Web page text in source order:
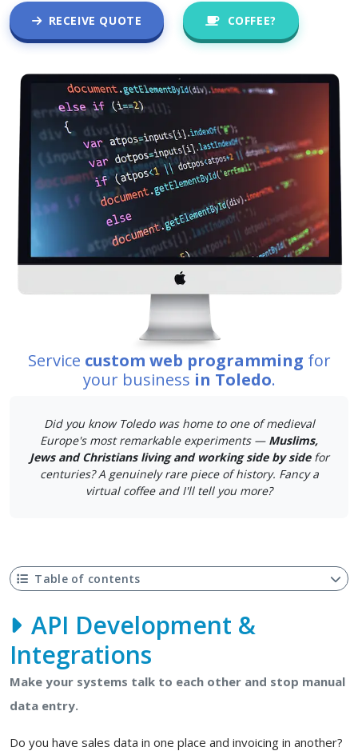
RECEIVE QUOTE COFFEE?
Service custom web programming for
your business in Toledo.
Did you know Toledo was home to one of medieval
Europe's most remarkable experiments — Muslims,
Jews and Christians living and working side by sidefor
centuries? A genuinely rare piece of history. Fancy a
virtual coffee and I'll tell you more?
Table of contents
API Development &
Integrations
Make your systems talk to each other and stop manual
data entry.
Do you have sales data in one place and invoicing in another?